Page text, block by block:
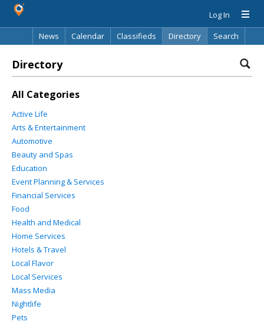
Log In
News
Calendar Classifieds Directory Search
Directory
All Categories
Active Life
Arts & Entertainment
Automotive
Beauty and Spas
Education
Event Planning & Services
Financial Services
Food
Health and Medical
Home Services
Hotels & Travel
Local Flavor
Local Services
Mass Media
Nightlife
Pets